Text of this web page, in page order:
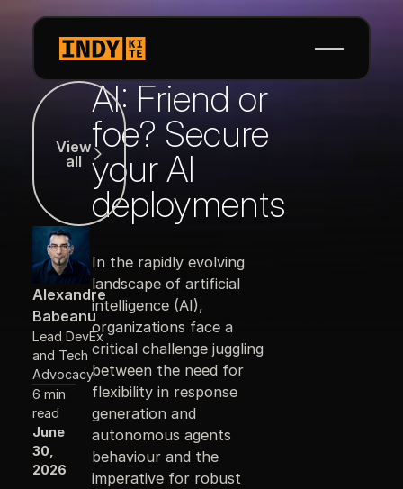
View all
View
all
Alexandre
Babeanu
Lead DevEx
and Tech
Advocacy
6 min
read
June
30,
2026
AI: Friend or
foe? Secure
your AI
deployments
In the rapidly evolving
landscape of artificial
intelligence (AI),
organizations face a
critical challenge juggling
between the need for
flexibility in response
generation and
autonomous agents
behaviour and the
imperative for robust